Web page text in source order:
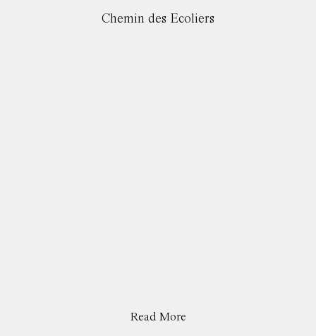
Chemin des Ecoliers
Read More